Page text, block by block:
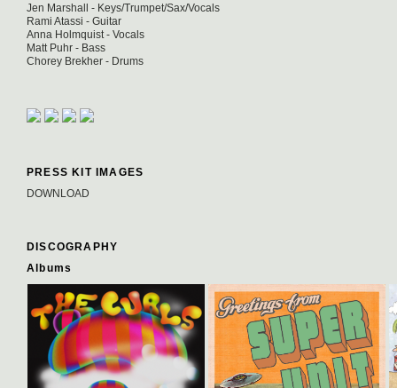
Jen Marshall - Keys/Trumpet/Sax/Vocals
Rami Atassi - Guitar
Anna Holmquist - Vocals
Matt Puhr - Bass
Chorey Brekher - Drums
PRESS KIT IMAGES
DOWNLOAD
DISCOGRAPHY
Albums